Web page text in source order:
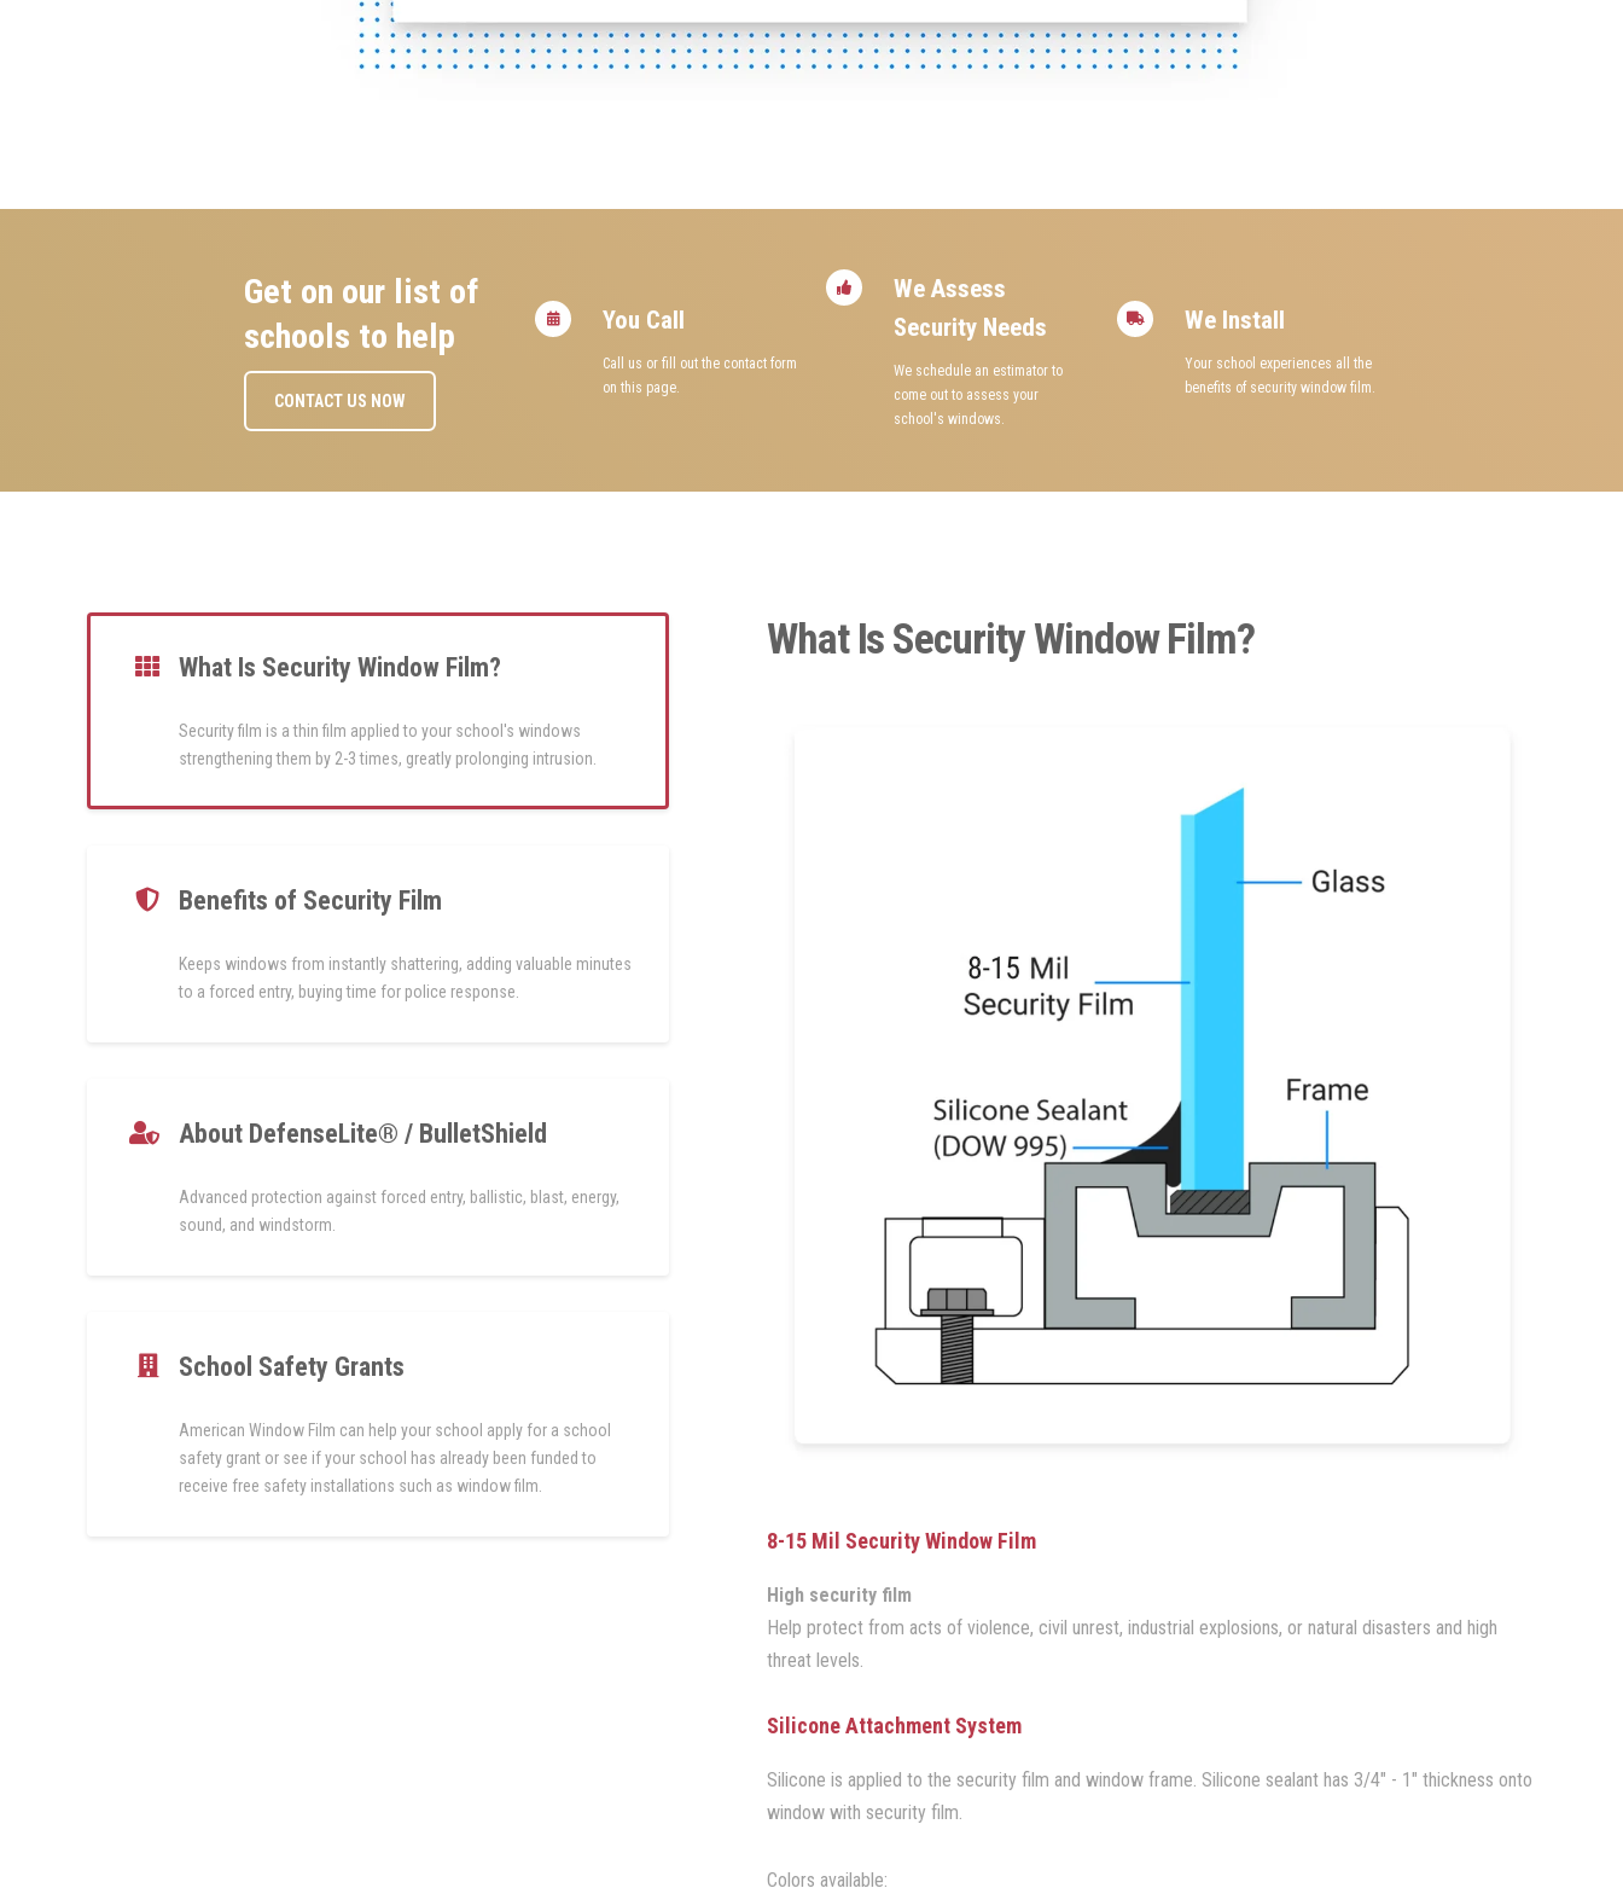
Get on our list of
schools to help
CONTACT US NOW
You Call
Call us or fill out the contact form
on this page.
We Assess
Security Needs
We schedule an estimator to
come out to assess your
school's windows.
We Install
Your school experiences all the
benefits of security window film.
What Is Security Window Film?
Security film is a thin film applied to your school's windows
strengthening them by 2-3 times, greatly prolonging intrusion.
Benefits of Security Film
Keeps windows from instantly shattering, adding valuable minutes
to a forced entry, buying time for police response.
About DefenseLite® / BulletShield
Advanced protection against forced entry, ballistic, blast, energy,
sound, and windstorm.
School Safety Grants
American Window Film can help your school apply for a school
safety grant or see if your school has already been funded to
receive free safety installations such as window film.
What Is Security Window Film?
8-15 Mil Security Window Film
High security film
Help protect from acts of violence, civil unrest, industrial explosions, or natural disasters and high
threat levels.
Silicone Attachment System
Silicone is applied to the security film and window frame. Silicone sealant has 3/4" - 1" thickness onto
window with security film.
Colors available: